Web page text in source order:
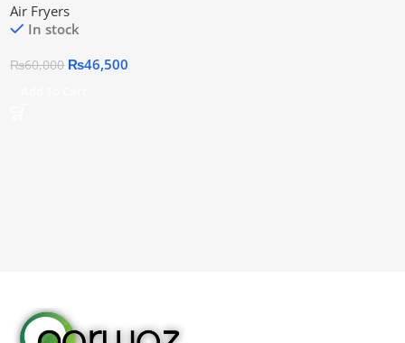
Warranty
Air Fryers
In stock
₨60,000 ₨46,500